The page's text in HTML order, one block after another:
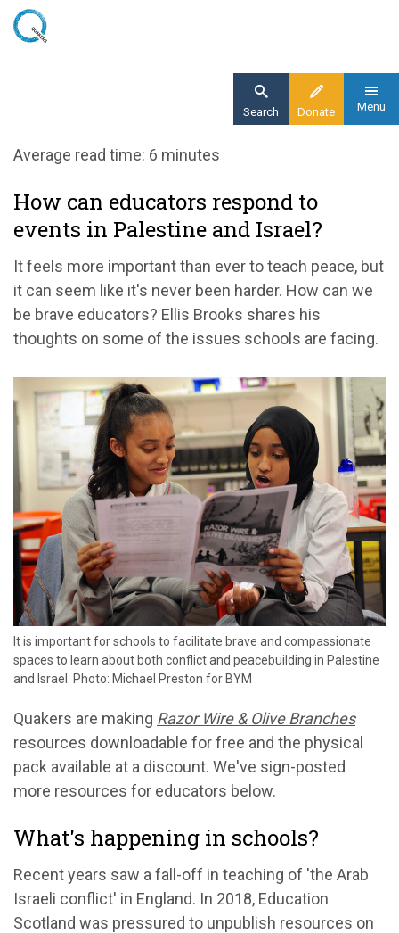
Skip
Donate
Search Menu
Home
How can educators respond to events in
Palestine and Israel?
Average read time: 6 minutes
How can educators respond to
events in Palestine and Israel?
It feels more important than ever to teach peace, but
it can seem like it's never been harder. How can we
be brave educators? Ellis Brooks shares his
thoughts on some of the issues schools are facing.
It is important for schools to facilitate brave and compassionate
spaces to learn about both conflict and peacebuilding in Palestine
and Israel. Photo: Michael Preston for BYM
Quakers are making Razor Wire & Olive Branches
resources downloadable for free and the physical
pack available at a discount. We've sign-posted
more resources for educators below.
What's happening in schools?
Recent years saw a fall-off in teaching of 'the Arab
Israeli conflict' in England. In 2018, Education
Scotland was pressured to unpublish resources on